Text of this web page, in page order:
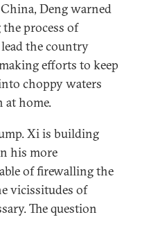
Deng warned
process of
the country
efforts to keep
choppy waters
at home.
Xi is building
his more
of firewalling the
vicissitudes of
The question